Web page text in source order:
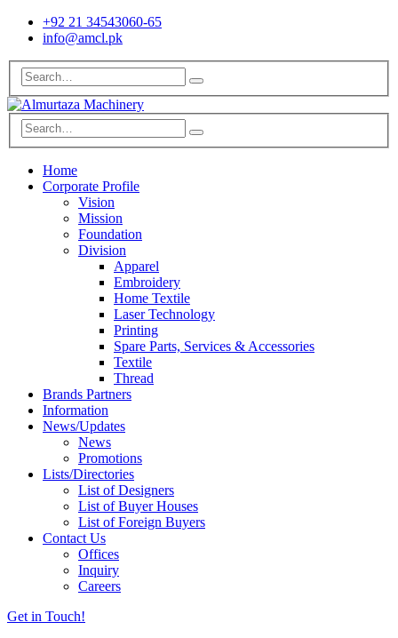
+92 21 34543060-65
info@amcl.pk
Home
Corporate Profile
Vision
Mission
Foundation
Division
Apparel
Embroidery
Home Textile
Laser Technology
Printing
Spare Parts, Services & Accessories
Textile
Thread
Brands Partners
Information
News/Updates
News
Promotions
Lists/Directories
List of Designers
List of Buyer Houses
List of Foreign Buyers
Contact Us
Offices
Inquiry
Careers
Get in Touch!